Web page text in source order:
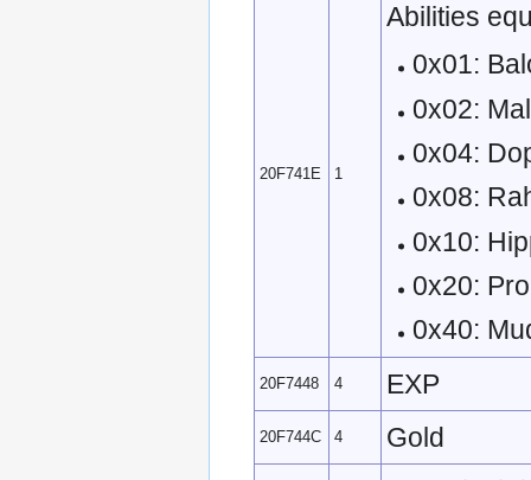
20F741E 1
Abilities
0x01:
0x02:
0x04:
0x08:
0x10:
0x20:
0x40:
20F7448 4 EXP
20F744C 4 Gold